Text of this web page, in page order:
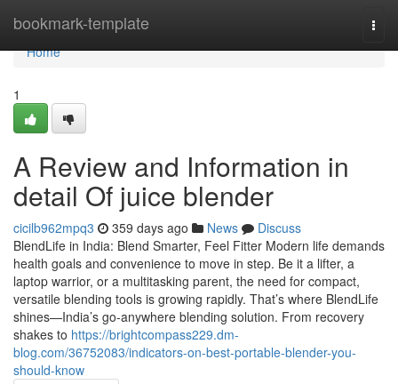
bookmark-template
Home
Home
1
A Review and Information in
detail Of juice blender
cicilb962mpq3 359 days ago News
Discuss
BlendLife in India: Blend Smarter, Feel Fitter Modern life demands
health goals and convenience to move in step. Be it a lifter, a
laptop warrior, or a multitasking parent, the need for compact,
versatile blending tools is growing rapidly. That’s where BlendLife
shines—India’s go-anywhere blending solution. From recovery
shakes to https://brightcompass229.dm-
blog.com/36752083/indicators-on-best-portable-blender-you-
should-know